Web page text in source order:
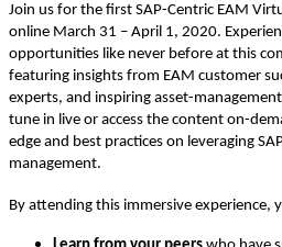
Join us for the first SAP-Cen­tric EAM
online March 31 – April 1, 2020.
oppor­tu­ni­ties like nev­er before at this
fea­tur­ing insights from EAM cus­tomer
experts, and inspir­ing asset-
tune in live or access the con­tent on-
edge and best prac­tices on lever­ag­ing
management.
By attend­ing this immer­sive expe­ri­ence,